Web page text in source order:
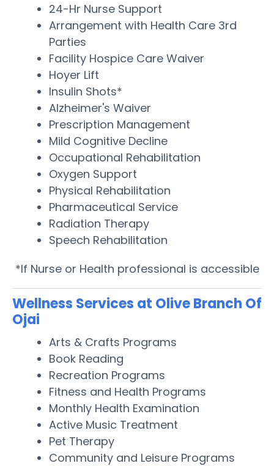
24-Hr Nurse Support
Arrangement with Health Care 3rd
Parties
Facility Hospice Care Waiver
Hoyer Lift
Insulin Shots*
Alzheimer's Waiver
Prescription Management
Mild Cognitive Decline
Occupational Rehabilitation
Oxygen Support
Physical Rehabilitation
Pharmaceutical Service
Radiation Therapy
Speech Rehabilitation
*If Nurse or Health professional is accessible
Wellness Services at Olive Branch Of
Ojai
Arts & Crafts Programs
Book Reading
Recreation Programs
Fitness and Health Programs
Monthly Health Examination
Active Music Treatment
Pet Therapy
Community and Leisure Programs